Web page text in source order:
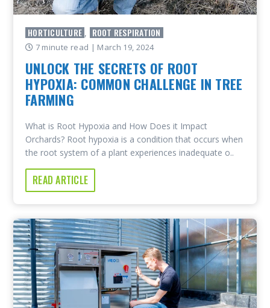
HORTICULTURE , ROOT RESPIRATION
7 minute read | March 19, 2024
UNLOCK THE SECRETS OF ROOT
HYPOXIA: COMMON CHALLENGE IN TREE
FARMING
What is Root Hypoxia and How Does it Impact
Orchards? Root hypoxia is a condition that occurs when
the root system of a plant experiences inadequate o..
READ ARTICLE